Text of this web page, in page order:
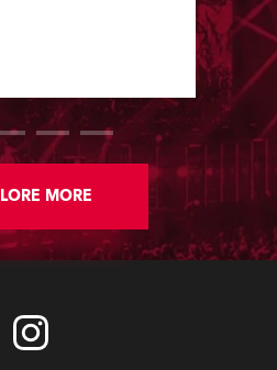
through Sunday.
MORE